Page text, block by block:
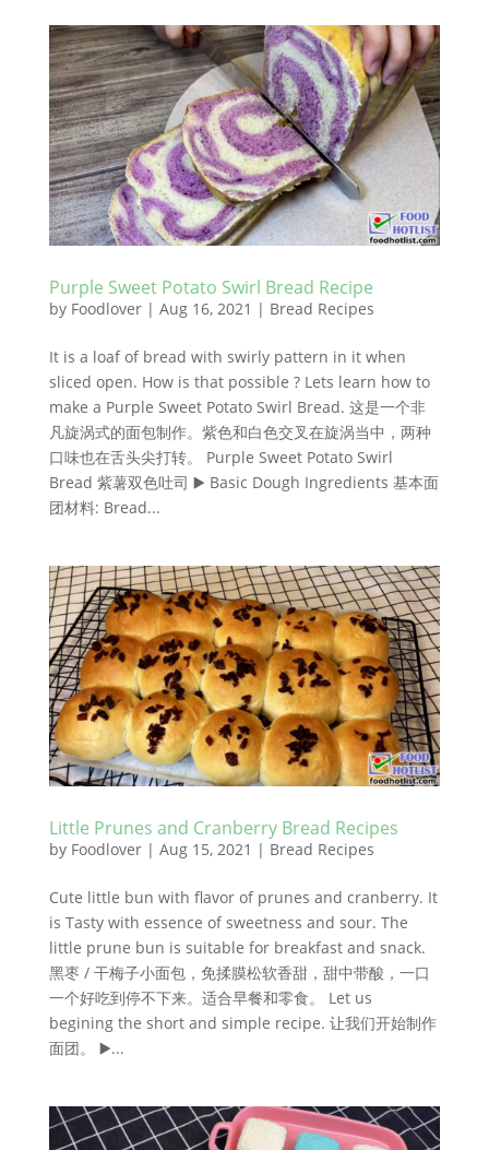
Purple Sweet Potato Swirl Bread Recipe
by Foodlover| Aug 16, 2021 | Bread Recipes
It is a loaf of bread with swirly pattern in it when
sliced open. How is that possible ? Lets learn how to
make a Purple Sweet Potato Swirl Bread. 这是一个非
凡旋涡式的面包制作。紫色和白色交叉在旋涡当中，两种
口味也在舌头尖打转。 Purple Sweet Potato Swirl
Bread 紫薯双色吐司 ▶️ Basic Dough Ingredients 基本面
团材料: Bread...
Little Prunes and Cranberry Bread Recipes
by Foodlover| Aug 15, 2021 | Bread Recipes
Cute little bun with flavor of prunes and cranberry. It
is Tasty with essence of sweetness and sour. The
little prune bun is suitable for breakfast and snack.
黑枣 / 干梅子小面包，免揉膜松软香甜，甜中带酸，一口
一个好吃到停不下来。适合早餐和零食。 Let us
begining the short and simple recipe. 让我们开始制作
面团。 ▶️...